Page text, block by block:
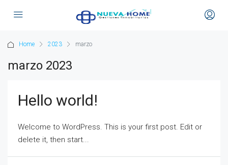
Home 2023 marzo
marzo 2023
Hello world!
Welcome to WordPress. This is your first post. Edit or
delete it, then start...